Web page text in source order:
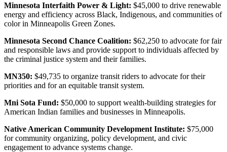
Minnesota Interfaith Power & Light: $45,000 to drive renewable
energy and efficiency across Black, Indigenous, and communities of
color in Minneapolis Green Zones.
Minnesota Second Chance Coalition: $62,250 to advocate for fair
and responsible laws and provide support to individuals affected by
the criminal justice system and their families.
MN350: $49,735 to organize transit riders to advocate for their
priorities and for an equitable transit system.
Mni Sota Fund: $50,000 to support wealth-building strategies for
American Indian families and businesses in Minneapolis.
Native American Community Development Institute: $75,000
for community organizing, policy development, and civic
engagement to advance systems change.